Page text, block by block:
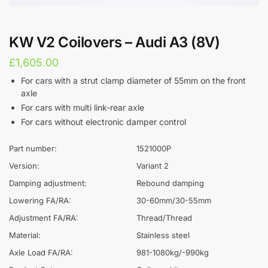
KW V2 Coilovers – Audi A3 (8V)
£1,605.00
For cars with a strut clamp diameter of 55mm on the front
axle
For cars with multi link-rear axle
For cars without electronic damper control
Part number:
1521000P
Version:
Variant 2
Damping adjustment:
Rebound damping
Lowering FA/RA:
30-60mm/30-55mm
Adjustment FA/RA:
Thread/Thread
Material:
Stainless steel
Axle Load FA/RA:
981-1080kg/-990kg